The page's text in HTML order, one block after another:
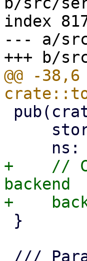
index
--- a/
@@ -
+    //
backend